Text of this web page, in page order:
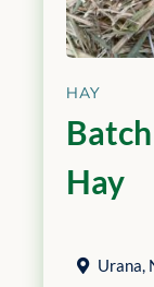
HAY
Hay
Urana,